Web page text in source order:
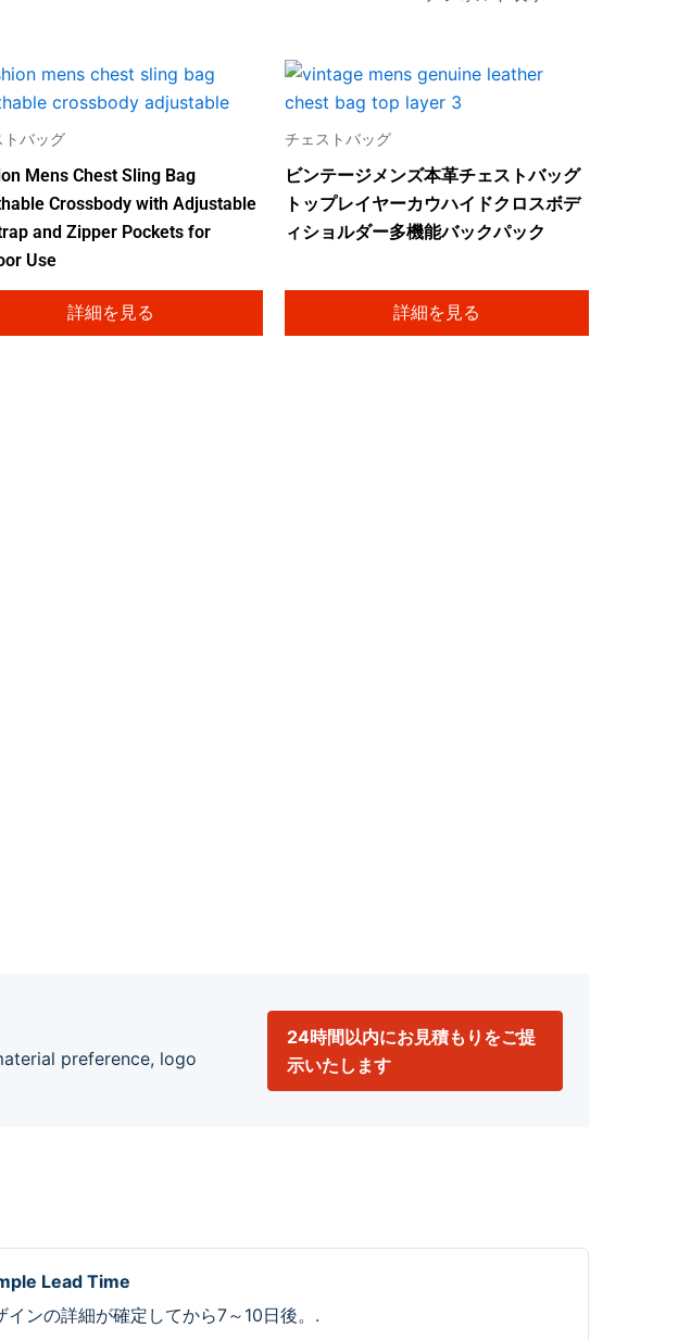
トバッグ
Mens Chest Sling Bag
Crossbody with Adjustable
and Zipper Pockets for
Use
詳細を見る
チェストバッグ
ビンテージメンズ本革チェストバッグ
トップレイヤーカウハイドクロスボデ
ィショルダー多機能バックパック
詳細を見る
preference, logo
24時間以内にお見積もりをご提
示いたします
Lead Time
インの詳細が確定してから7～10日後。.